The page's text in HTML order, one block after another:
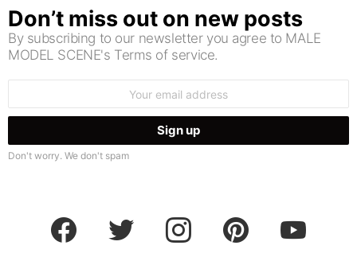
Don’t miss out on new posts
By subscribing to our newsletter you agree to MALE
MODEL SCENE's Terms of service.
Don't worry. We don't spam
facebook twitter instagram pinterest youtube